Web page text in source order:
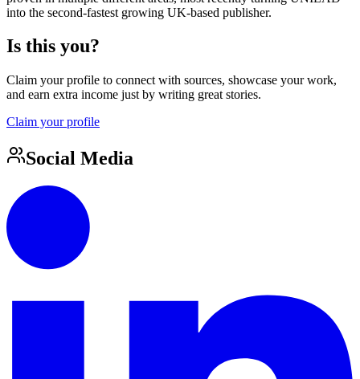
into the second-fastest growing UK-based publisher.
Is this you?
Claim your profile to connect with sources, showcase your work,
and earn extra income just by writing great stories.
Claim your profile
Social Media